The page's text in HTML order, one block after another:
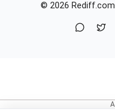
© 2026 Rediff.com